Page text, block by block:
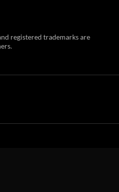
registered trademarks are